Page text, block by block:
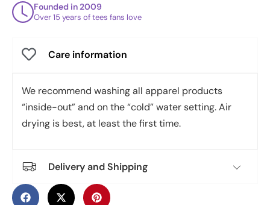
Founded in 2009
Over 15 years of tees fans love
Care information
We recommend washing all apparel products
“inside-out” and on the “cold” water setting. Air
drying is best, at least the first time.
Delivery and Shipping